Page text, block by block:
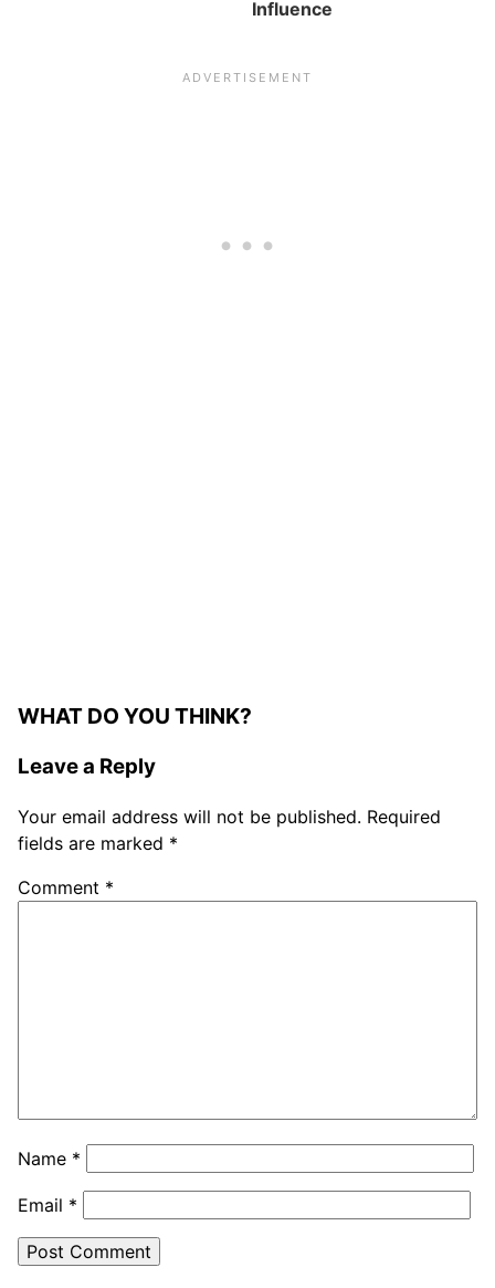
Influence
WHAT DO YOU THINK?
Leave a Reply
Your email address will not be published. Required
fields are marked *
Comment *
Name *
Email *